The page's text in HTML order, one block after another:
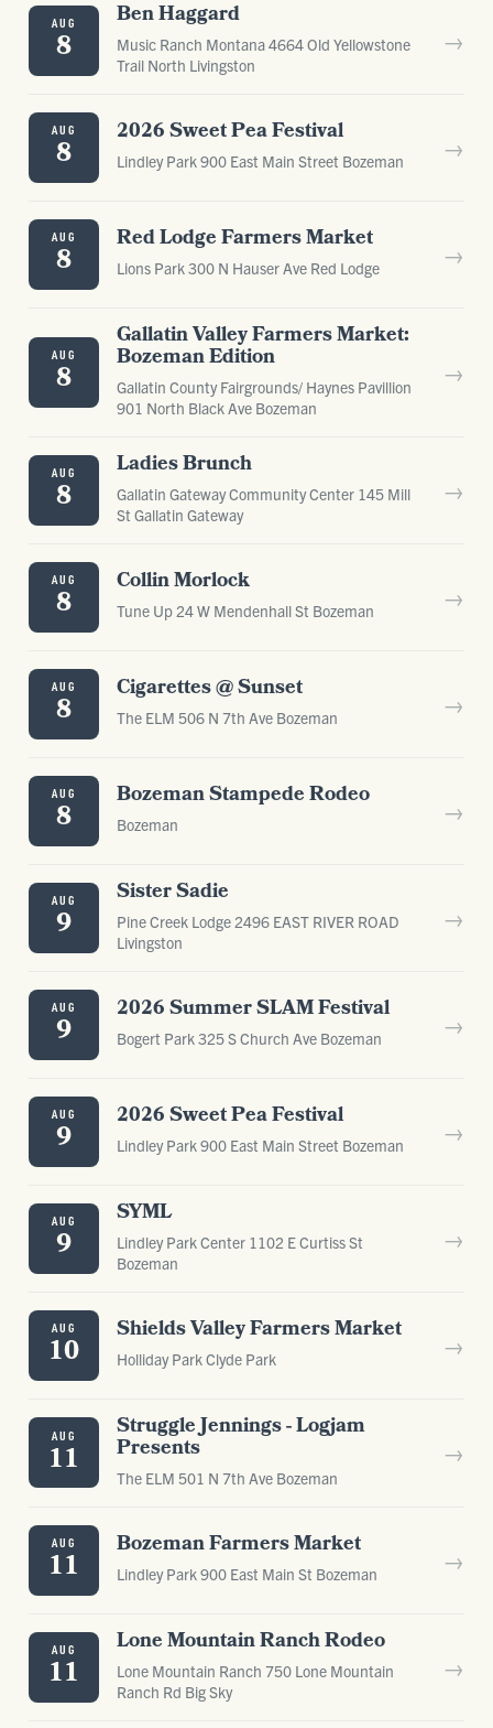
AUG
8
Ben Haggard
Music Ranch Montana 4664 Old Yellowstone
Trail North Livingston
→
AUG
8
2026 Sweet Pea Festival
Lindley Park 900 East Main Street Bozeman
→
AUG
8
Red Lodge Farmers Market
Lions Park 300 N Hauser Ave Red Lodge
→
AUG
8
Gallatin Valley Farmers Market:
Bozeman Edition
Gallatin County Fairgrounds/ Haynes Pavillion
901 North Black Ave Bozeman
→
AUG
8
Ladies Brunch
Gallatin Gateway Community Center 145 Mill
St Gallatin Gateway
→
AUG
8
Collin Morlock
Tune Up 24 W Mendenhall St Bozeman
→
AUG
8
Cigarettes @ Sunset
The ELM 506 N 7th Ave Bozeman
→
AUG
8
Bozeman Stampede Rodeo
Bozeman
→
AUG
9
Sister Sadie
Pine Creek Lodge 2496 EAST RIVER ROAD
Livingston
→
AUG
9
2026 Summer SLAM Festival
Bogert Park 325 S Church Ave Bozeman
→
AUG
9
2026 Sweet Pea Festival
Lindley Park 900 East Main Street Bozeman
→
AUG
9
SYML
Lindley Park Center 1102 E Curtiss St
Bozeman
→
AUG
10
Shields Valley Farmers Market
Holliday Park Clyde Park
→
AUG
11
Struggle Jennings - Logjam
Presents
The ELM 501 N 7th Ave Bozeman
→
AUG
11
Bozeman Farmers Market
Lindley Park 900 East Main St Bozeman
→
AUG
11
Lone Mountain Ranch Rodeo
Lone Mountain Ranch 750 Lone Mountain
Ranch Rd Big Sky
→